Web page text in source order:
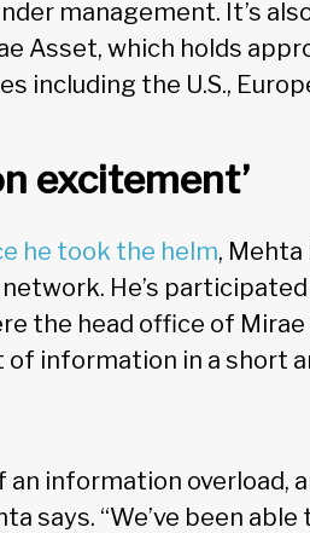
management. It’s
Asset, which holds
including the U.S.,
excitement’
he took the helm,
He’s
the head office of
information in a short
an information
says. “We’ve been